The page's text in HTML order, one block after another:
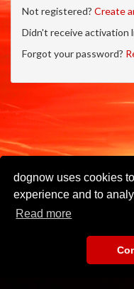
dognow uses cookies
experience and to
Read more
Not registered? Create
Didn't receive activation
Forgot your password?